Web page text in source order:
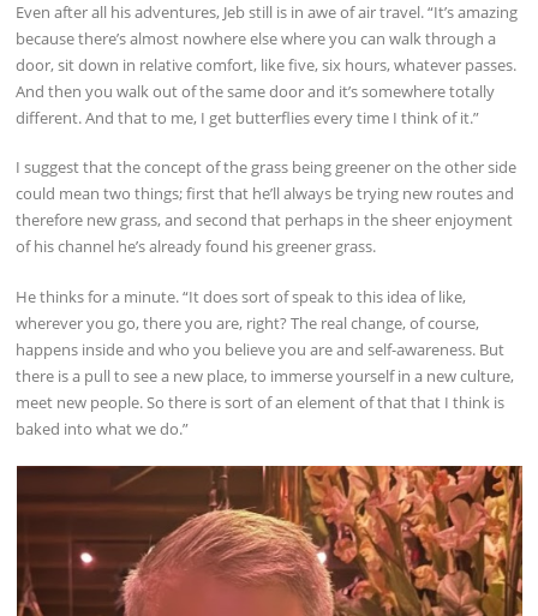
Even after all his adventures, Jeb still is in awe of air travel. “It’s amazing
because there’s almost nowhere else where you can walk through a
door, sit down in relative comfort, like five, six hours, whatever passes.
And then you walk out of the same door and it’s somewhere totally
different. And that to me, I get butterflies every time I think of it.”
I suggest that the concept of the grass being greener on the other side
could mean two things; first that he’ll always be trying new routes and
therefore new grass, and second that perhaps in the sheer enjoyment
of his channel he’s already found his greener grass.
He thinks for a minute. “It does sort of speak to this idea of like,
wherever you go, there you are, right? The real change, of course,
happens inside and who you believe you are and self-awareness. But
there is a pull to see a new place, to immerse yourself in a new culture,
meet new people. So there is sort of an element of that that I think is
baked into what we do.”